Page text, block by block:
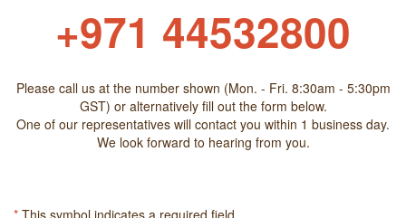
+971 44532800
Please call us at the number shown (Mon. - Fri. 8:30am - 5:30pm
GST) or alternatively fill out the form below.
One of our representatives will contact you within 1 business day.
We look forward to hearing from you.
* This symbol indicates a required field.